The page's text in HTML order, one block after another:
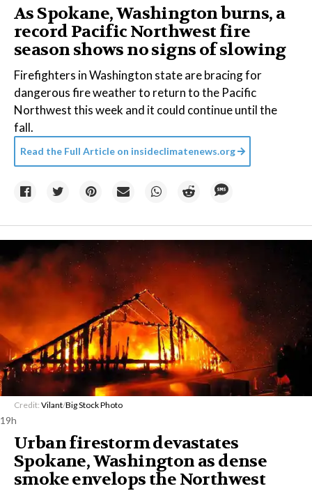
As Spokane, Washington burns, a
record Pacific Northwest fire
season shows no signs of slowing
Firefighters in Washington state are bracing for
dangerous fire weather to return to the Pacific
Northwest this week and it could continue until the
fall.
Read the Full Article on insideclimatenews.org
Credit: Vilant/Big Stock Photo
19h
Urban firestorm devastates
Spokane, Washington as dense
smoke envelops the Northwest